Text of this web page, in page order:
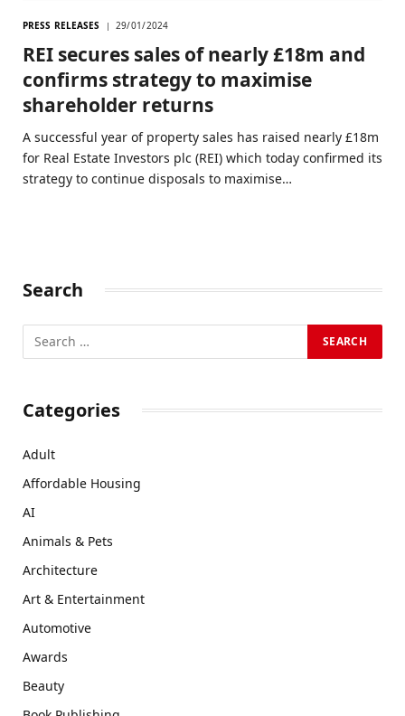
PRESS RELEASES 29/01/2024
REI secures sales of nearly £18m and
confirms strategy to maximise
shareholder returns
A successful year of property sales has raised nearly £18m
for Real Estate Investors plc (REI) which today confirmed its
strategy to continue disposals to maximise…
Search
Categories
Adult
Affordable Housing
AI
Animals & Pets
Architecture
Art & Entertainment
Automotive
Awards
Beauty